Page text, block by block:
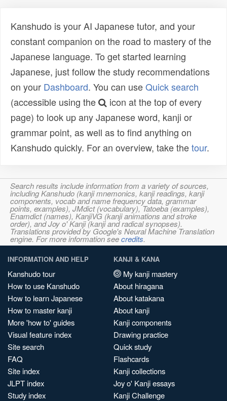
Kanshudo is your AI Japanese tutor, and your
constant companion on the road to mastery of the
Japanese language. To get started learning
Japanese, just follow the study recommendations
on your Dashboard. You can useQuick search
(accessible using the
icon at the top of every
page) to look up any Japanese word, kanji or
grammar point, as well as to find anything on
Kanshudo quickly. For an overview, take thetour.
Search results include information from a variety of sources,
including Kanshudo (kanji mnemonics, kanji readings, kanji
components, vocab and name frequency data, grammar
points, examples), JMdict (vocabulary), Tatoeba (examples),
Enamdict (names), KanjiVG (kanji animations and stroke
order), and Joy o' Kanji (kanji and radical synopses).
Translations provided by Google's Neural Machine Translation
engine. For more information seecredits.
INFORMATION AND HELP
Kanshudo tour
How to use Kanshudo
How to learn Japanese
How to master kanji
More 'how to' guides
Visual feature index
Site search
FAQ
Site index
JLPT index
Study index
KANJI & KANA
My kanji mastery
About hiragana
About katakana
About kanji
Kanji components
Drawing practice
Quick study
Flashcards
Kanji collections
Joy o' Kanji essays
Kanji Challenge